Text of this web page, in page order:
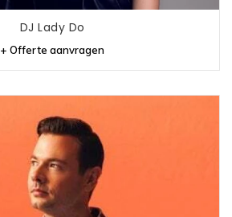
DJ Lady Do
+ Offerte aanvragen